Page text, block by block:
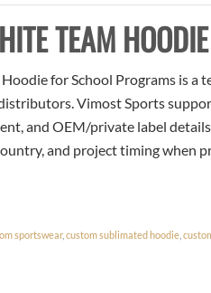
TEAM
for School Programs is a
Vimost Sports
and OEM/private label
and project timing when
sportswear,custom sublimated hoodie ,